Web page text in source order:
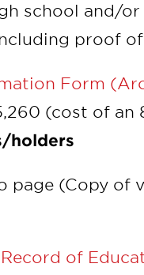
school and/
proof
Form
(cost of an
holders
page (Copy of
of